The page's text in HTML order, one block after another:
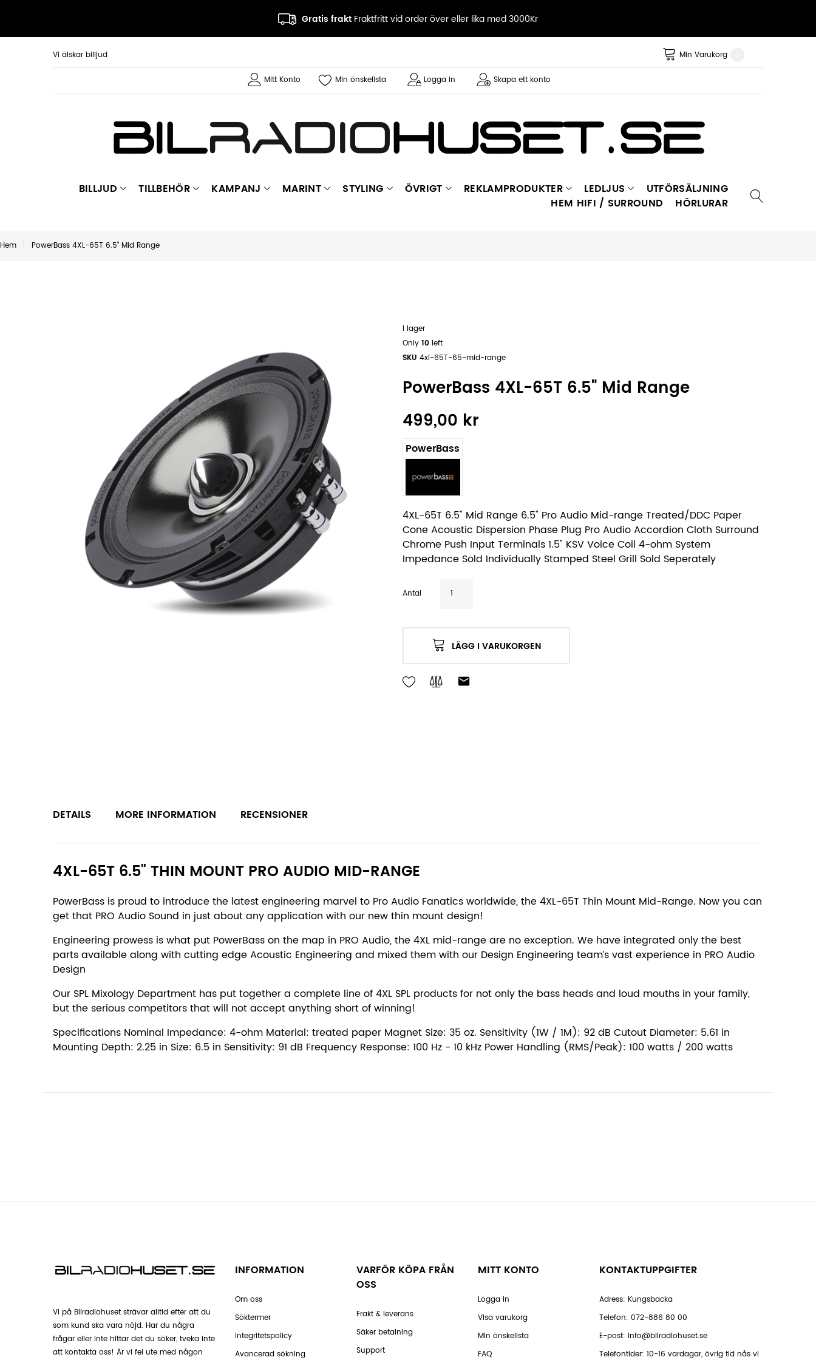
Gratis frakt Fraktfritt vid order över eller lika med 3000Kr
Vi älskar billjud Min Varukorg
Mitt Konto Min önskelista Logga in Skapa ett konto
BILLJUD TILLBEHÖR KAMPANJ MARINT STYLING ÖVRIGT REKLAMPRODUKTER LEDLJUS
UTFÖRSÄLJNING
HEM HIFI / SURROUND
HÖRLURAR
Hem PowerBass 4XL-65T 6.5" Mid Range
I lager
Only 10 left
SKU 4xl-65T-65-mid-range
PowerBass 4XL-65T 6.5" Mid Range
499,00 kr
PowerBass
4XL-65T 6.5" Mid Range 6.5" Pro Audio Mid-range Treated/DDC Paper
Cone Acoustic Dispersion Phase Plug Pro Audio Accordion Cloth Surround
Chrome Push Input Terminals 1.5" KSV Voice Coil 4-ohm System
Impedance Sold Individually Stamped Steel Grill Sold Seperately
Antal
LÄGG I VARUKORGEN
DETAILS
4XL-65T 6.5" THIN MOUNT PRO AUDIO MID-RANGE
PowerBass is proud to introduce the latest engineering marvel to Pro Audio Fanatics worldwide, the 4XL-65T Thin Mount Mid-Range. Now you can
get that PRO Audio Sound in just about any application with our new thin mount design!
Engineering prowess is what put PowerBass on the map in PRO Audio, the 4XL mid-range are no exception. We have integrated only the best
parts available along with cutting edge Acoustic Engineering and mixed them with our Design Engineering team’s vast experience in PRO Audio
Design
Our SPL Mixology Department has put together a complete line of 4XL SPL products for not only the bass heads and loud mouths in your family,
but the serious competitors that will not accept anything short of winning!
Specifications Nominal Impedance: 4-ohm Material: treated paper Magnet Size: 35 oz. Sensitivity (1W / 1M): 92 dB Cutout Diameter: 5.61 in
Mounting Depth: 2.25 in Size: 6.5 in Sensitivity: 91 dB Frequency Response: 100 Hz - 10 kHz Power Handling (RMS/Peak): 100 watts / 200 watts
MORE INFORMATION RECENSIONER
Vi på Bilradiohuset strävar alltid efter att du
som kund ska vara nöjd. Har du några
frågar eller inte hittar det du söker, tveka inte
att kontakta oss! Är vi fel ute med någon
INFORMATION
Om oss
Söktermer
Integritetspolicy
Avancerad sökning
VARFÖR KÖPA FRÅN
OSS
Frakt & leverans
Säker betalning
Support
MITT KONTO
Logga in
Visa varukorg
Min önskelista
FAQ
KONTAKTUPPGIFTER
Adress: Kungsbacka
Telefon: 072-886 80 00
E-post: info@bilradiohuset.se
Telefontider: 10-16 vardagar, övrig tid nås vi